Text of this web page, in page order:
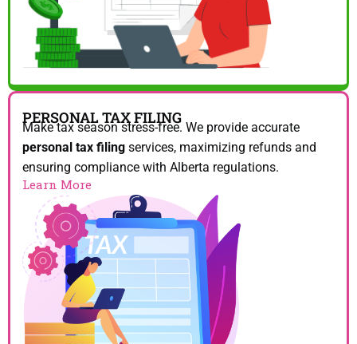
PERSONAL TAX FILING
Make tax season stress-free. We provide accurate
personal tax filing services, maximizing refunds and
ensuring compliance with Alberta regulations.
Learn More